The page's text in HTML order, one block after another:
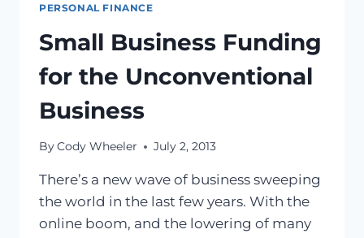
PERSONAL FINANCE
Small Business Funding
for the Unconventional
Business
ByCody Wheeler July 2, 2013
There’s a new wave of business sweeping
the world in the last few years. With the
online boom, and the lowering of many